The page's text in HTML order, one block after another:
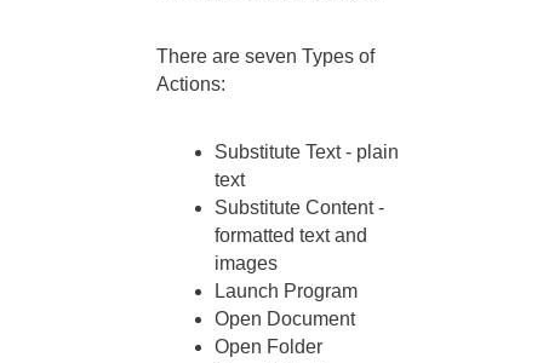
There are seven Types of
Actions:
Substitute Text - plain
text
Substitute Content -
formatted text and
images
Launch Program
Open Document
Open Folder